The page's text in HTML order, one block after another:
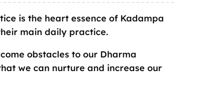
is the heart essence of Kadampa
main daily practice.
obstacles to our Dharma
we can nurture and increase our